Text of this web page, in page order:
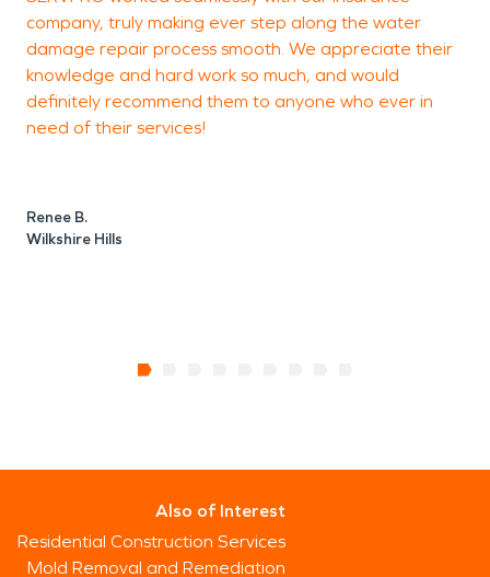
company, truly making ever step along the water
damage repair process smooth. We appreciate their
knowledge and hard work so much, and would
definitely recommend them to anyone who ever in
need of their services!
Renee B.
Wilkshire Hills
Also of Interest
Residential Construction Services
Mold Removal and Remediation